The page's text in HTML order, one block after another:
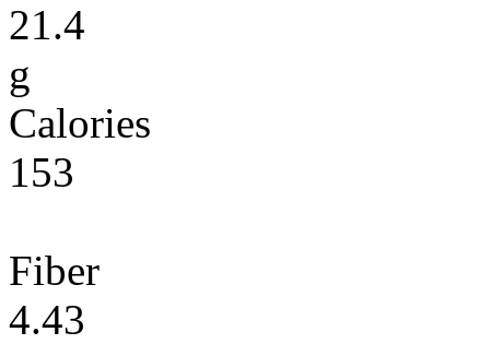
21.4
g
Calories
153
Fiber
4.43